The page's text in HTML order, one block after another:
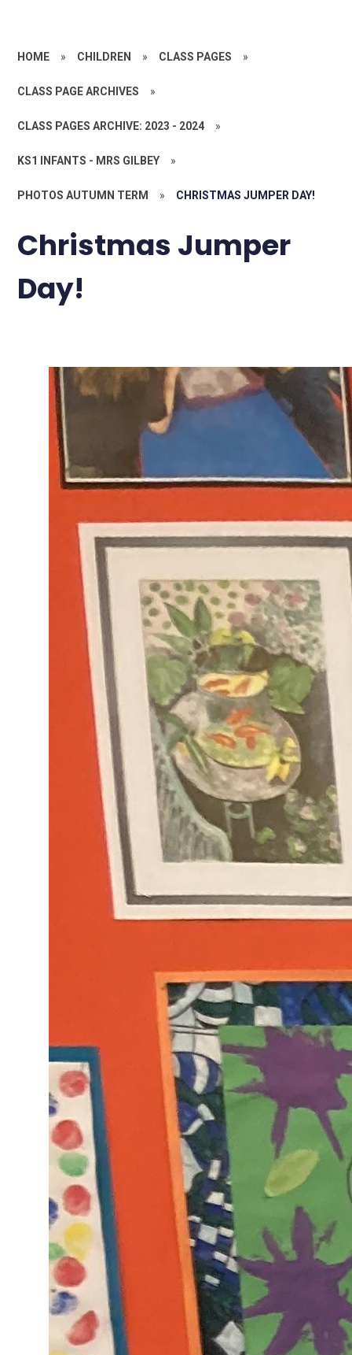
HOME » CHILDREN » CLASS PAGES »
CLASS PAGE ARCHIVES »
CLASS PAGES ARCHIVE: 2023 - 2024 »
KS1 INFANTS - MRS GILBEY »
PHOTOS AUTUMN TERM » CHRISTMAS JUMPER DAY!
Christmas Jumper
Day!